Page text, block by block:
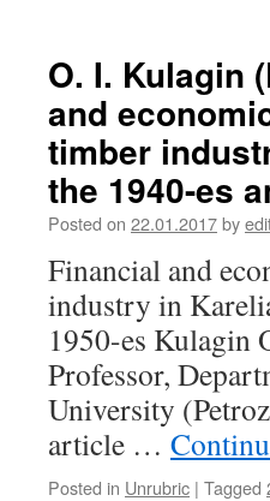
O. I. Kulagin
and
timber
the 1940-es
Posted on 22.01.2017by
Financial and
industry in
1950-es Kulagin
Professor,
University
article …
Posted in Unrubric | Tagged